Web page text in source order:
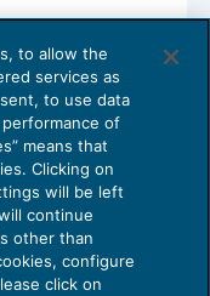
ma non
to allow the
services as
to use data
of
means that
Clicking on
will be left
continue
other than
configure
click on